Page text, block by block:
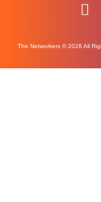
The Networkers © 2026 All